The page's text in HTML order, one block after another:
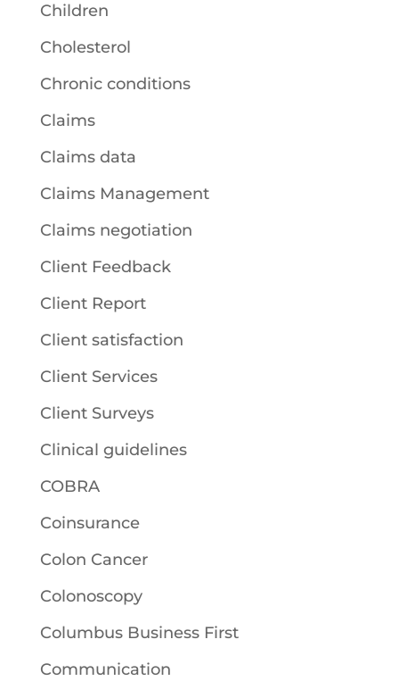
Children
Cholesterol
Chronic conditions
Claims
Claims data
Claims Management
Claims negotiation
Client Feedback
Client Report
Client satisfaction
Client Services
Client Surveys
Clinical guidelines
COBRA
Coinsurance
Colon Cancer
Colonoscopy
Columbus Business First
Communication